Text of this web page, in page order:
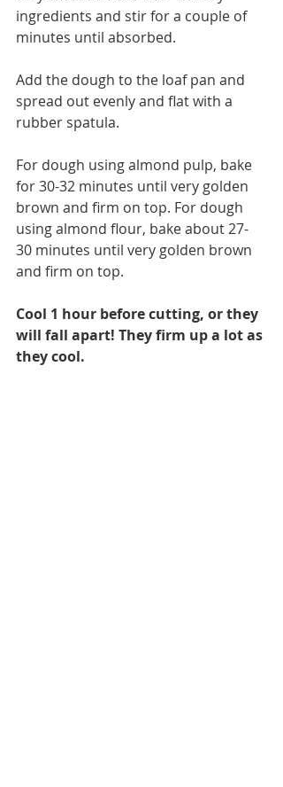
ingredients and stir for a couple of
minutes until absorbed.
Add the dough to the loaf pan and
spread out evenly and flat with a
rubber spatula.
For dough using almond pulp, bake
for 30-32 minutes until very golden
brown and firm on top. For dough
using almond flour, bake about 27-
30 minutes until very golden brown
and firm on top.
Cool 1 hour before cutting, or they
will fall apart! They firm up a lot as
they cool.